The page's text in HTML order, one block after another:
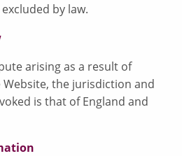
by law.
arising as a result of
the jurisdiction and
is that of England and